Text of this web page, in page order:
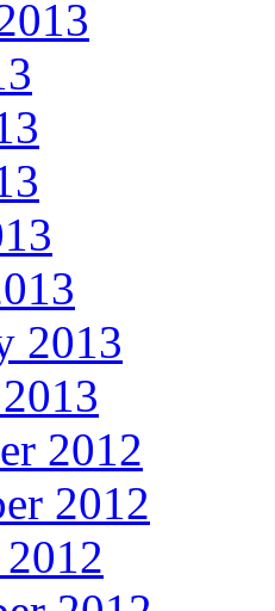
2013
2012
2012